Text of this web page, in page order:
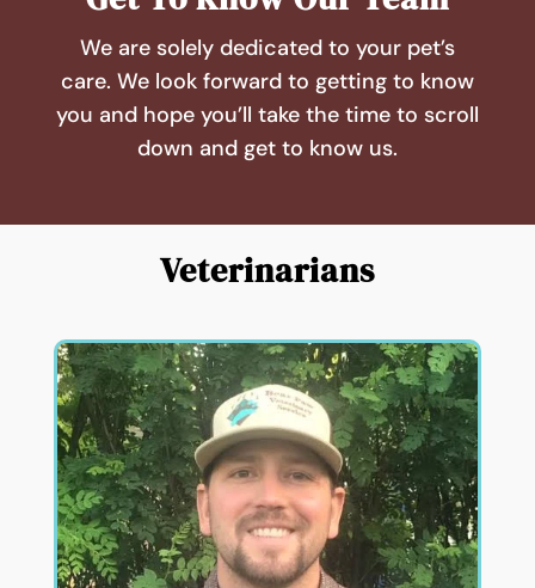
We are solely dedicated to your pet’s
care. We look forward to getting to know
you and hope you’ll take the time to scroll
down and get to know us.
Veterinarians